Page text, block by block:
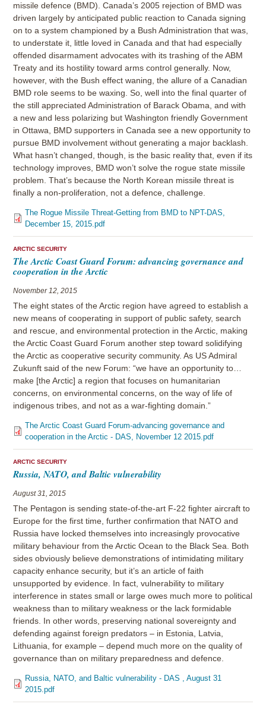
missile defence (BMD). Canada’s 2005 rejection of BMD was
driven largely by anticipated public reaction to Canada signing
on to a system championed by a Bush Administration that was,
to understate it, little loved in Canada and that had especially
offended disarmament advocates with its trashing of the ABM
Treaty and its hostility toward arms control generally. Now,
however, with the Bush effect waning, the allure of a Canadian
BMD role seems to be waxing. So, well into the final quarter of
the still appreciated Administration of Barack Obama, and with
a new and less polarizing but Washington friendly Government
in Ottawa, BMD supporters in Canada see a new opportunity to
pursue BMD involvement without generating a major backlash.
What hasn’t changed, though, is the basic reality that, even if its
technology improves, BMD won’t solve the rogue state missile
problem. That’s because the North Korean missile threat is
finally a non-proliferation, not a defence, challenge.
The Rogue Missile Threat-Getting from BMD to NPT-DAS,
December 15, 2015.pdf
ARCTIC SECURITY
The Arctic Coast Guard Forum: advancing governance and
cooperation in the Arctic
November 12, 2015
The eight states of the Arctic region have agreed to establish a
new means of cooperating in support of public safety, search
and rescue, and environmental protection in the Arctic, making
the Arctic Coast Guard Forum another step toward solidifying
the Arctic as cooperative security community. As US Admiral
Zukunft said of the new Forum: “we have an opportunity to…
make [the Arctic] a region that focuses on humanitarian
concerns, on environmental concerns, on the way of life of
indigenous tribes, and not as a war-fighting domain.”
The Arctic Coast Guard Forum-advancing governance and
cooperation in the Arctic - DAS, November 12 2015.pdf
ARCTIC SECURITY
Russia, NATO, and Baltic vulnerability
August 31, 2015
The Pentagon is sending state-of-the-art F-22 fighter aircraft to
Europe for the first time, further confirmation that NATO and
Russia have locked themselves into increasingly provocative
military behaviour from the Arctic Ocean to the Black Sea. Both
sides obviously believe demonstrations of intimidating military
capacity enhance security, but it’s an article of faith
unsupported by evidence. In fact, vulnerability to military
interference in states small or large owes much more to political
weakness than to military weakness or the lack formidable
friends. In other words, preserving national sovereignty and
defending against foreign predators – in Estonia, Latvia,
Lithuania, for example – depend much more on the quality of
governance than on military preparedness and defence.
Russia, NATO, and Baltic vulnerability - DAS , August 31
2015.pdf